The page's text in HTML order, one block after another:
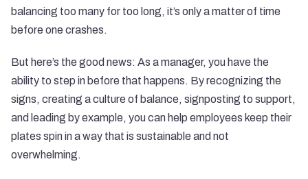
balancing too many for too long, it’s only a matter of time
before one crashes.
But here’s the good news: As a manager, you have the
ability to step in before that happens. By recognizing the
signs, creating a culture of balance, signposting to support,
and leading by example, you can help employees keep their
plates spin in a way that is sustainable and not
overwhelming.